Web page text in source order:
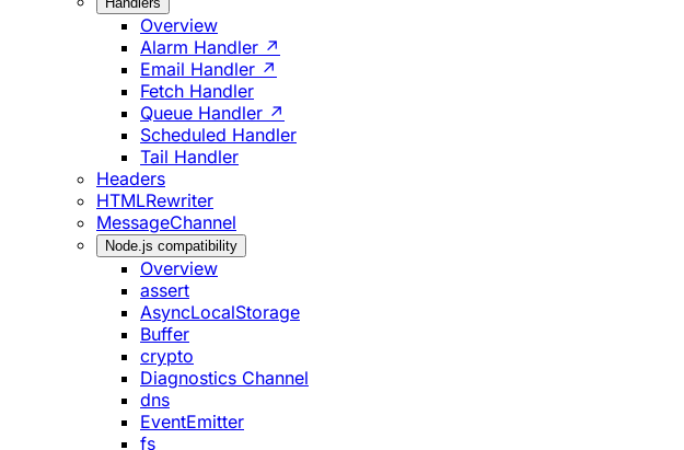
Overview
Alarm Handler ↗
Email Handler ↗
Fetch Handler
Queue Handler ↗
Scheduled Handler
Tail Handler
Headers
HTMLRewriter
MessageChannel
Node.js compatibility
Overview
assert
AsyncLocalStorage
Buffer
crypto
Diagnostics Channel
dns
EventEmitter
fs